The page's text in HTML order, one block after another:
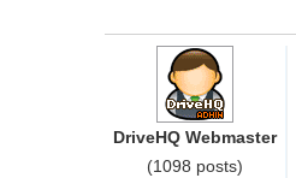
DriveHQ Webmaster
(1098 posts)